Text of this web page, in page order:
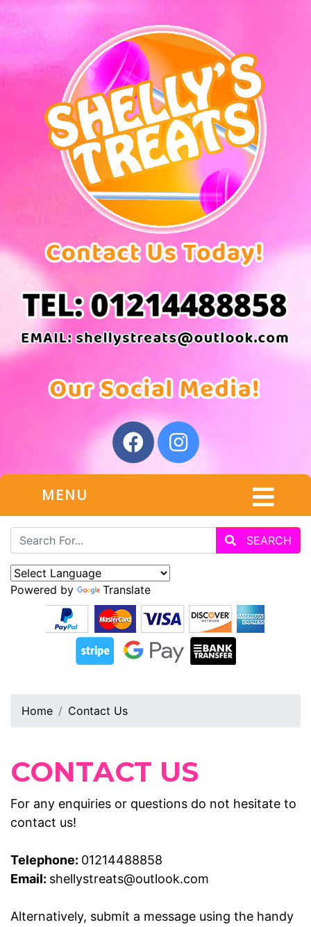
MENU
SEARCH
Powered by Translate
Home Contact Us
CONTACT US
For any enquiries or questions do not hesitate to
contact us!
Telephone: 01214488858
Email: shellystreats@outlook.com
Alternatively, submit a message using the handy